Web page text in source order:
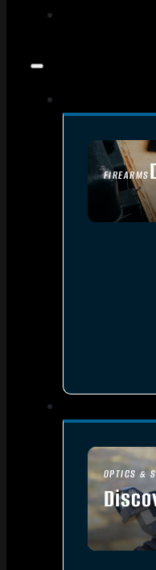
FIREARMS
OPTICS &
SEE